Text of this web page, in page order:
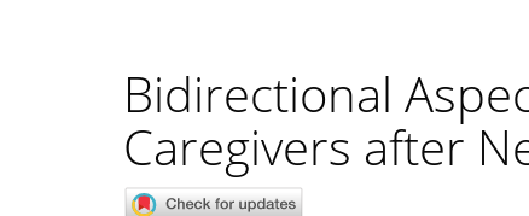
Bidirectional
Caregivers after